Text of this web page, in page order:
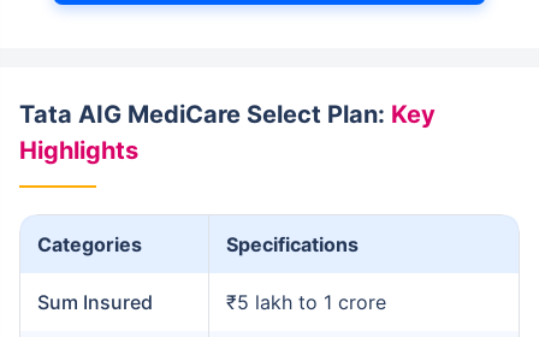
Tata AIG MediCare Select Plan: Key
Highlights
Categories Specifications
Sum Insured ₹5 lakh to 1 crore